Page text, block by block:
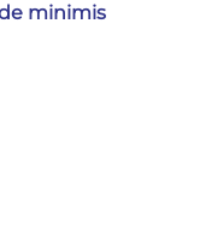
minimis